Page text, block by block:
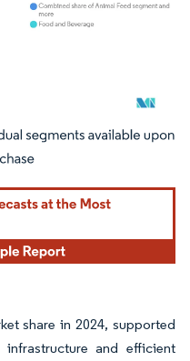
attribution under CC BY 4.0.
share in 2024, supported
and efficient